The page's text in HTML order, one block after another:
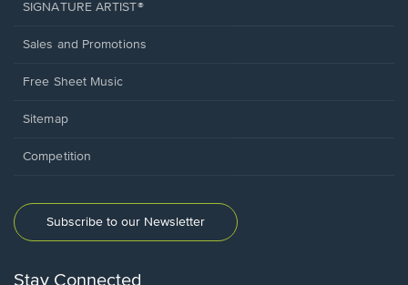
SIGNATURE ARTIST®
Sales and Promotions
Free Sheet Music
Sitemap
Competition
Subscribe to our Newsletter